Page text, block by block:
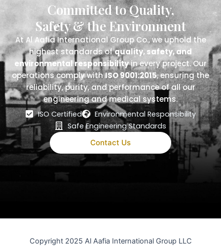
Committed to Quality,
Safety & the Environment
At Al Aafia International Group Co., we uphold the
highest standards ofquality, safety, and
environmental responsibilityin every project. Our
operations comply withISO 9001:2015, ensuring the
reliability, purity, and performance of all our
engineering and medical systems.
ISO Certified
Environmental Responsibility
Safe Engineering Standards
Contact Us
Copyright 2025 Al Aafia International Group LLC